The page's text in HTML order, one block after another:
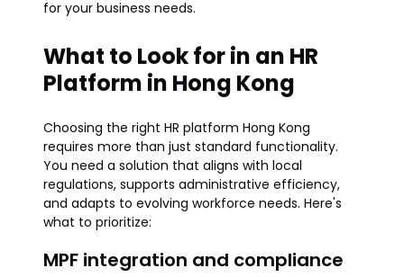
for your business needs.
What to Look for in an HR
Platform in Hong Kong
Choosing the right HR platform Hong Kong
requires more than just standard functionality.
You need a solution that aligns with local
regulations, supports administrative efficiency,
and adapts to evolving workforce needs. Here's
what to prioritize:
MPF integration and compliance